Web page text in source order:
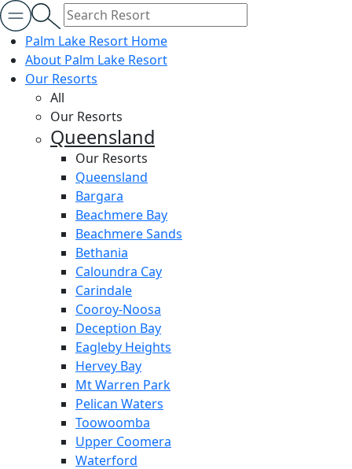
Palm Lake Resort Home
About Palm Lake Resort
Our Resorts
All
Our Resorts
Queensland
Our Resorts
Queensland
Bargara
Beachmere Bay
Beachmere Sands
Bethania
Caloundra Cay
Carindale
Cooroy-Noosa
Deception Bay
Eagleby Heights
Hervey Bay
Mt Warren Park
Pelican Waters
Toowoomba
Upper Coomera
Waterford